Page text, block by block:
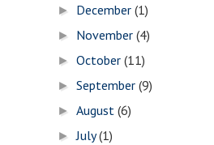
► December(1)
► November(4)
►October(11)
►September(9)
►August(6)
►July(1)